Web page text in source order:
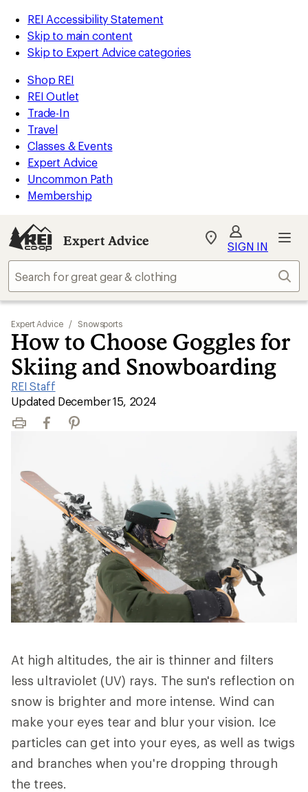
REI Accessibility Statement
Skip to main content
Skip to Expert Advice categories
Shop REI
REI Outlet
Trade-In
Travel
Classes & Events
Expert Advice
Uncommon Path
Membership
Expert Advice
My
Find
store
SIGN IN
Expert Advice / Snowsports
How to Choose Goggles for
Skiing and Snowboarding
REI Staff
|
Updated December 15, 2024
Print FacebookPinterest
At high altitudes, the air is thinner and filters
less ultraviolet (UV) rays. The sun's reflection on
snow is brighter and more intense. Wind can
make your eyes tear and blur your vision. Ice
particles can get into your eyes, as well as twigs
and branches when you're dropping through
the trees.